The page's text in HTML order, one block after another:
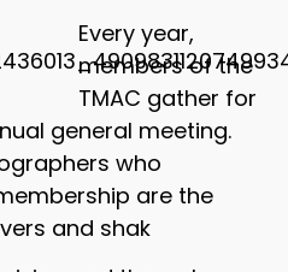
Every year,
members of the
TMAC gather for
general meeting.
who
are the
and shak